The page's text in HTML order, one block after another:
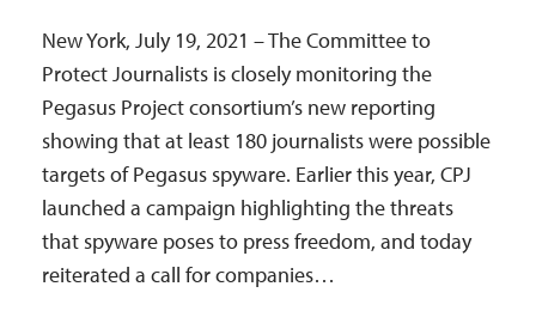
New York, July 19, 2021 – The Committee to
Protect Journalists is closely monitoring the
Pegasus Project consortium’s new reporting
showing that at least 180 journalists were possible
targets of Pegasus spyware. Earlier this year, CPJ
launched a campaign highlighting the threats
that spyware poses to press freedom, and today
reiterated a call for companies…